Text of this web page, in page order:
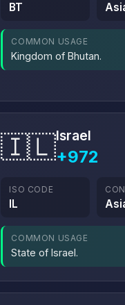
BT
COMMON USAGE
Kingdom of Bhutan.
🇮🇱Israel
+972
ISO CODE
IL
COMMON USAGE
State of Israel.